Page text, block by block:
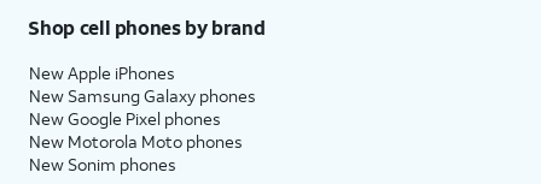
Shop cell phones by brand
New Apple iPhones
New Samsung Galaxy phones
New Google Pixel phones
New Motorola Moto phones
New Sonim phones